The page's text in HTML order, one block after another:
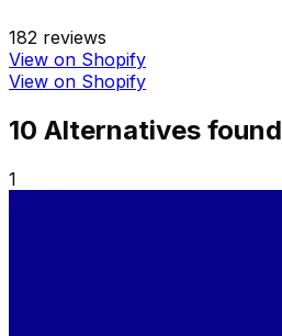
182 reviews
View on Shopify
View on Shopify
10 Alternatives found
1